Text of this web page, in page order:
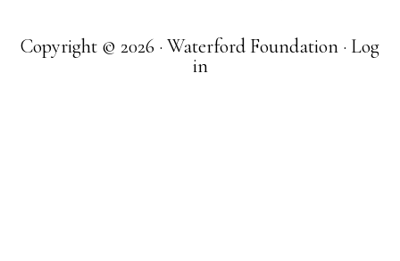
Copyright © 2026 · Waterford Foundation · Log
in